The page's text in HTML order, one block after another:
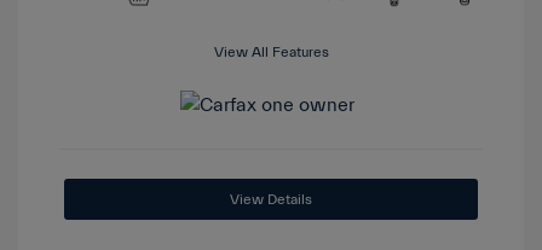
View All Features
View Details